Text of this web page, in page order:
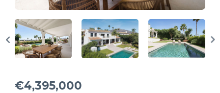
€4,395,000